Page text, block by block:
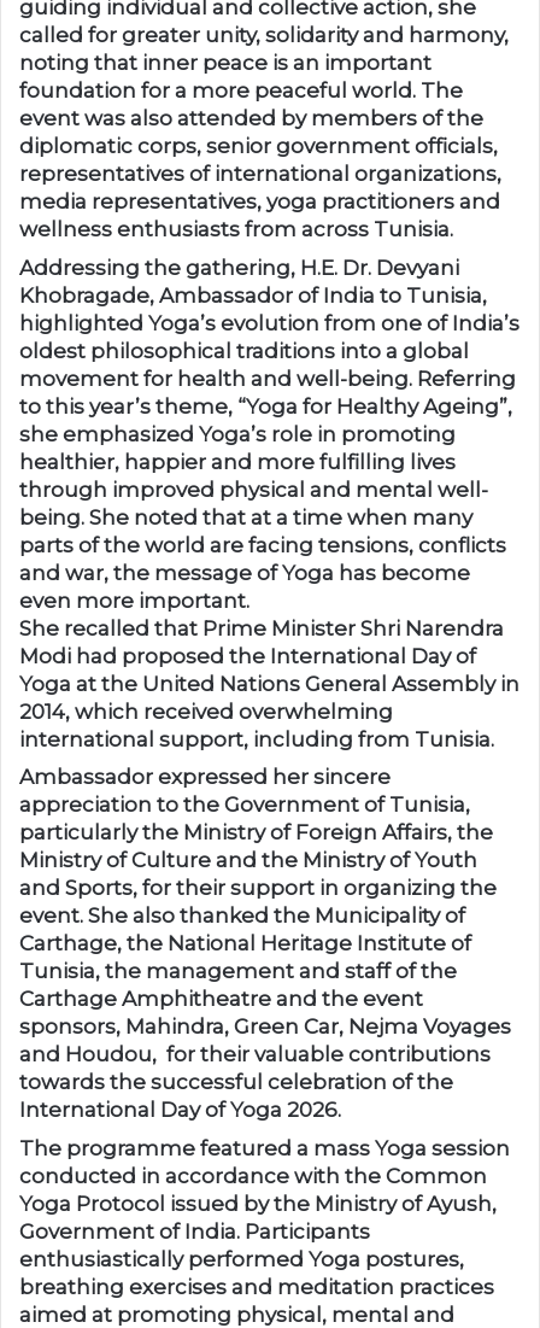
guiding individual and collective action, she
called for greater unity, solidarity and harmony,
noting that inner peace is an important
foundation for a more peaceful world. The
event was also attended by members of the
diplomatic corps, senior government officials,
representatives of international organizations,
media representatives, yoga practitioners and
wellness enthusiasts from across Tunisia.
Addressing the gathering, H.E. Dr. Devyani
Khobragade, Ambassador of India to Tunisia,
highlighted Yoga’s evolution from one of India’s
oldest philosophical traditions into a global
movement for health and well-being. Referring
to this year’s theme, “Yoga for Healthy Ageing”,
she emphasized Yoga’s role in promoting
healthier, happier and more fulfilling lives
through improved physical and mental well-
being. She noted that at a time when many
parts of the world are facing tensions, conflicts
and war, the message of Yoga has become
even more important.
She recalled that Prime Minister Shri Narendra
Modi had proposed the International Day of
Yoga at the United Nations General Assembly in
2014, which received overwhelming
international support, including from Tunisia.
Ambassador expressed her sincere
appreciation to the Government of Tunisia,
particularly the Ministry of Foreign Affairs, the
Ministry of Culture and the Ministry of Youth
and Sports, for their support in organizing the
event. She also thanked the Municipality of
Carthage, the National Heritage Institute of
Tunisia, the management and staff of the
Carthage Amphitheatre and the event
sponsors, Mahindra, Green Car, Nejma Voyages
and Houdou, for their valuable contributions
towards the successful celebration of the
International Day of Yoga 2026.
The programme featured a mass Yoga session
conducted in accordance with the Common
Yoga Protocol issued by the Ministry of Ayush,
Government of India. Participants
enthusiastically performed Yoga postures,
breathing exercises and meditation practices
aimed at promoting physical, mental and